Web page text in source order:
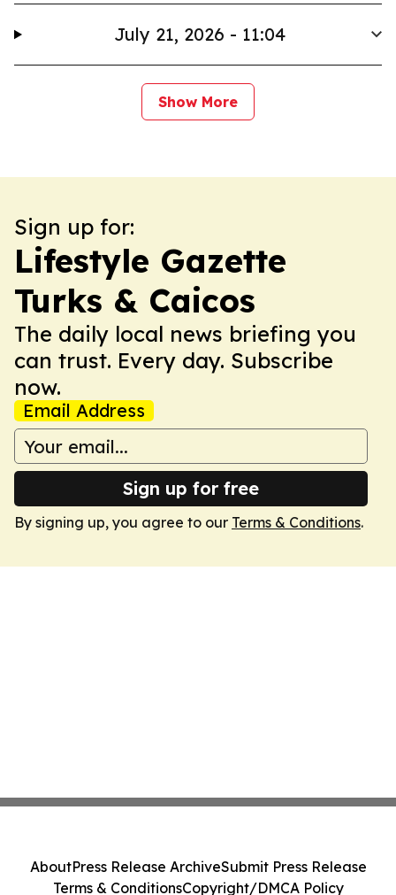
July 21, 2026 - 11:04
Show More
Sign up for:
Lifestyle Gazette
Turks & Caicos
The daily local news briefing you
can trust. Every day. Subscribe
now.
Email Address
Sign up for free
By signing up, you agree to our Terms & Conditions.
AboutPress Release ArchiveSubmit Press Release
Terms & ConditionsCopyright/DMCA Policy